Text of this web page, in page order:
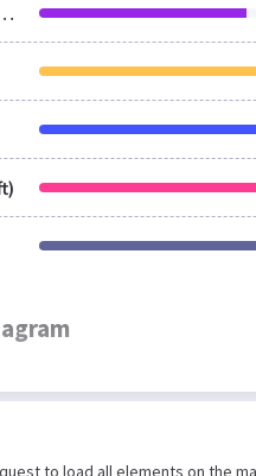
Contentful Paint)
to load all elements on the